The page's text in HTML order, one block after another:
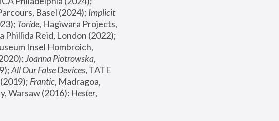
Basel (2024); Implicit
Toride, Hagiwara Projects,
Insel Hombroich,
Joanna Piotrowska,
All Our False Devices, TATE
Frantic, Madragoa,
Warsaw (2016): Hester,